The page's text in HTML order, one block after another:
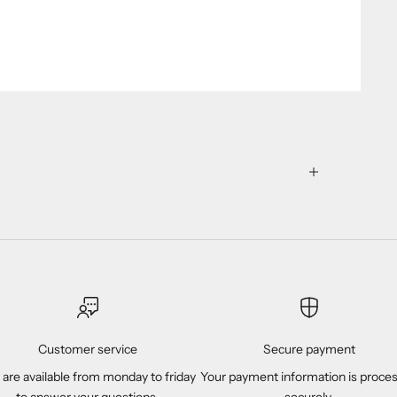
Customer service
available from monday to friday
Secure payment
Your payment information is